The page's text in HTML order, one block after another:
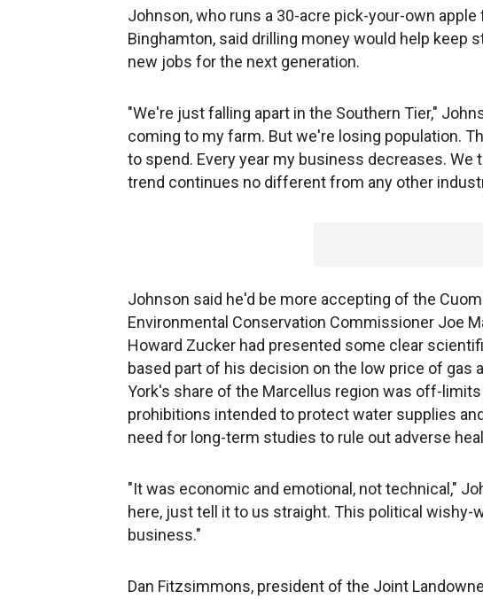
Johnson, who runs a 30-acre pick-your-own
Binghamton, said drilling money would help keep
new jobs for the next generation.
"We're just falling apart in the Southern Tier,"
coming to my farm. But we're losing population.
to spend. Every year my business decreases. We
trend continues no different from any other
Johnson said he'd be more accepting of the
Environmental Conservation Commissioner Joe
Howard Zucker had presented some clear
based part of his decision on the low price of gas
York's share of the Marcellus region was off-
prohibitions intended to protect water supplies
need for long-term studies to rule out adverse
"It was economic and emotional, not technical,"
here, just tell it to us straight. This political
business."
Dan Fitzsimmons, president of the Joint